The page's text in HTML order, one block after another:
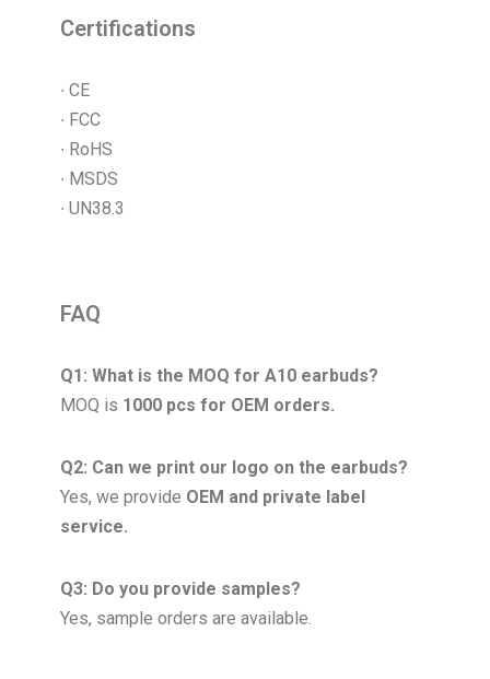
Certifications
∙ CE
∙ FCC
∙ RoHS
∙ MSDS
∙ UN38.3
FAQ
Q1: What is the MOQ for A10 earbuds?
MOQ is 1000 pcs for OEM orders.
Q2: Can we print our logo on the earbuds?
Yes, we provide OEM and private label
service.
Q3: Do you provide samples?
Yes, sample orders are available.